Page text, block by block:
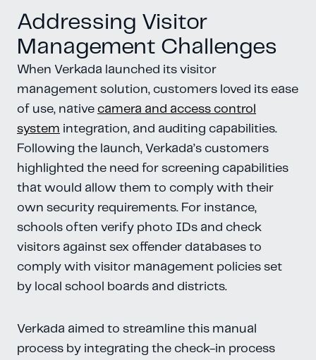
Addressing Visitor
Management Challenges
When Verkada launched its visitor
management solution, customers loved its ease
of use, native camera and access control
system integration, and auditing capabilities.
Following the launch, Verkada’s customers
highlighted the need for screening capabilities
that would allow them to comply with their
own security requirements. For instance,
schools often verify photo IDs and check
visitors against sex offender databases to
comply with visitor management policies set
by local school boards and districts.
Verkada aimed to streamline this manual
process by integrating the check-in process